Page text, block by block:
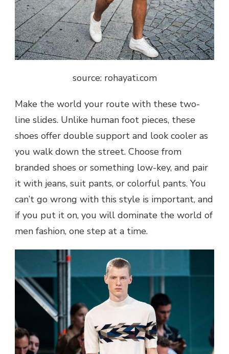
source: rohayati.com
Make the world your route with these two-
line slides. Unlike human foot pieces, these
shoes offer double support and look cooler as
you walk down the street. Choose from
branded shoes or something low-key, and pair
it with jeans, suit pants, or colorful pants. You
can’t go wrong with this style is important, and
if you put it on, you will dominate the world of
men fashion, one step at a time.